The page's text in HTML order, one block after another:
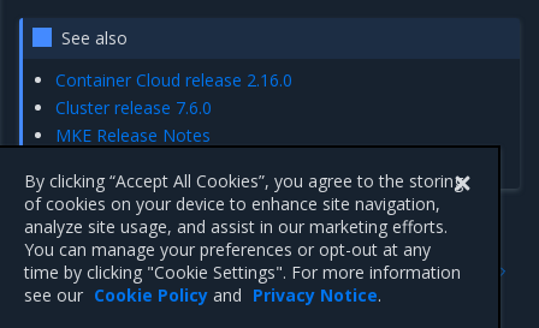
See also
Container Cloud release 2.16.0
Cluster release 7.6.0
MKE Release Notes
Enhancements
Previous
Artifacts
By clicking “Accept All Cookies”, you agree to the storing
of cookies on your device to enhance site navigation,
analyze site usage, and assist in our marketing efforts.
You can manage your preferences or opt-out at any
time by clicking "Cookie Settings". For more information
see our Cookie Policy and Privacy Notice.